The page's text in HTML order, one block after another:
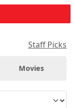
Staff Picks
Movies